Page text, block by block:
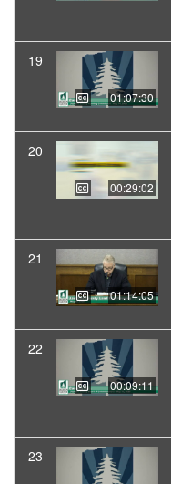
19
01:07:30
20
00:29:02
21
01:14:05
22
00:09:11
23